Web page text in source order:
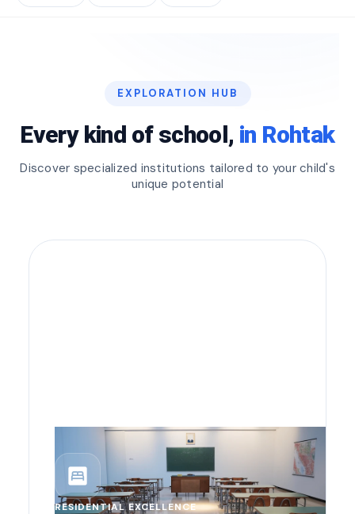
EXPLORATION HUB
Every kind of school, in Rohtak
Discover specialized institutions tailored to your child's
unique potential
bedroom_parent
RESIDENTIAL EXCELLENCE